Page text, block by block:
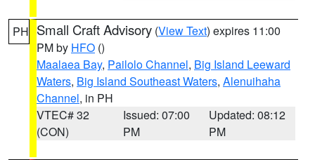
PH Small Craft Advisory (View Text) expires 11:00
PM by HFO ()
Maalaea Bay, Pailolo Channel, Big Island Leeward
Waters, Big Island Southeast Waters, Alenuihaha
Channel, in PH
VTEC# 32
(CON)
Issued: 07:00
PM
Updated: 08:12
PM